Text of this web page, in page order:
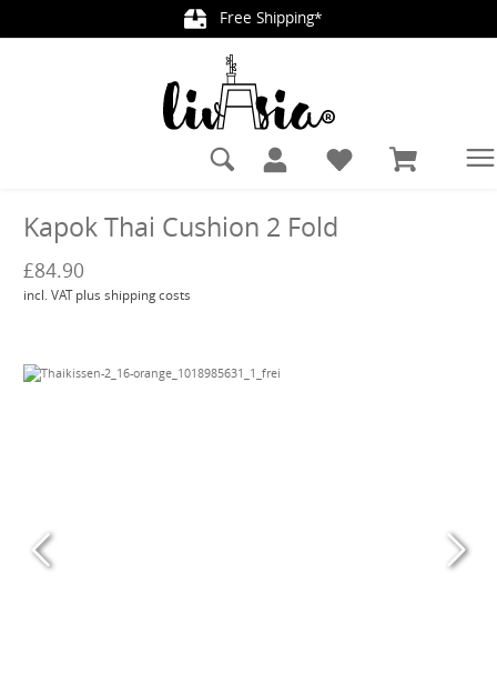
Free Shipping*
Kapok Thai Cushion 2 Fold
£84.90
incl. VAT plus shipping costs
Skip image gallery